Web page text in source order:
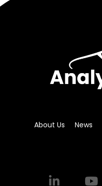
About Us News